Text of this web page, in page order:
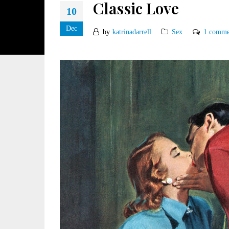
10
Dec
Classic Love
by katrinadarrell Sex 1